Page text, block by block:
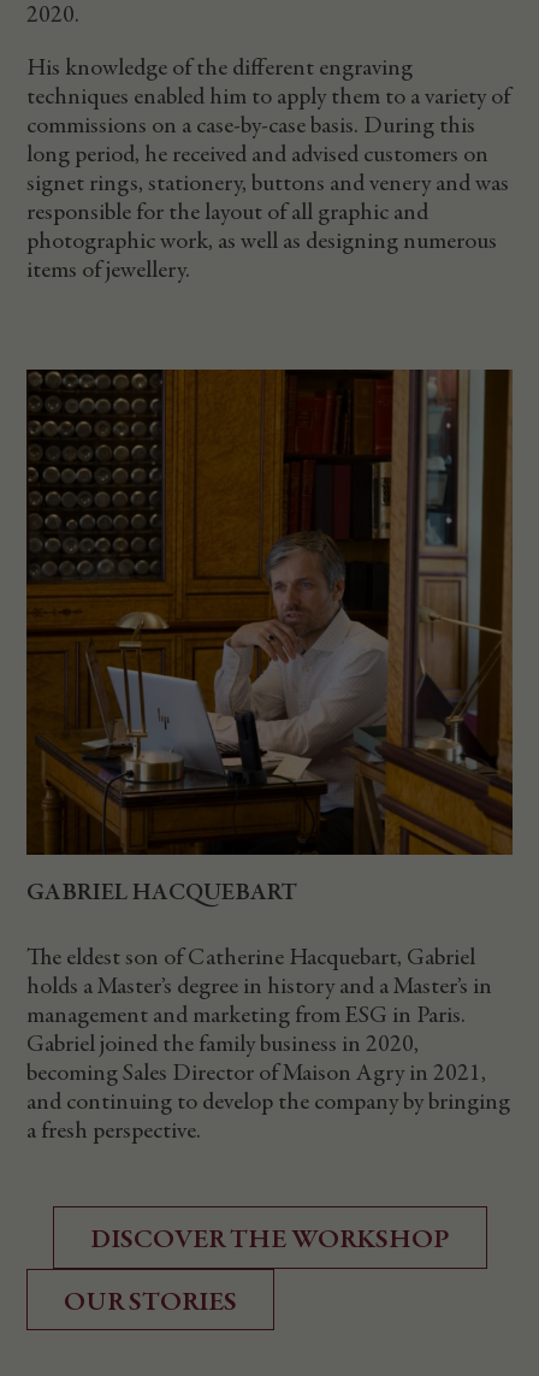
2020.
His knowledge of the different engraving
techniques enabled him to apply them to a variety of
commissions on a case-by-case basis. During this
long period, he received and advised customers on
signet rings, stationery, buttons and venery and was
responsible for the layout of all graphic and
photographic work, as well as designing numerous
items of jewellery.
GABRIEL HACQUEBART
The eldest son of Catherine Hacquebart, Gabriel
holds a Master’s degree in history and a Master’s in
management and marketing from ESG in Paris.
Gabriel joined the family business in 2020,
becoming Sales Director of Maison Agry in 2021,
and continuing to develop the company by bringing
a fresh perspective.
DISCOVER THE WORKSHOP
OUR STORIES